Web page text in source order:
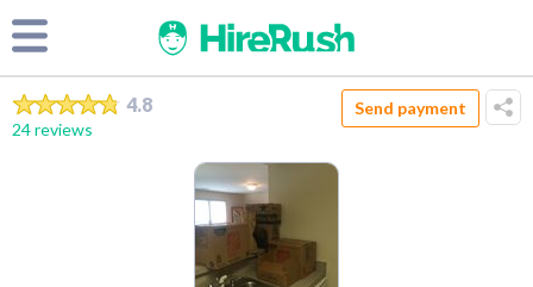
4.8
24 reviews
Send payment